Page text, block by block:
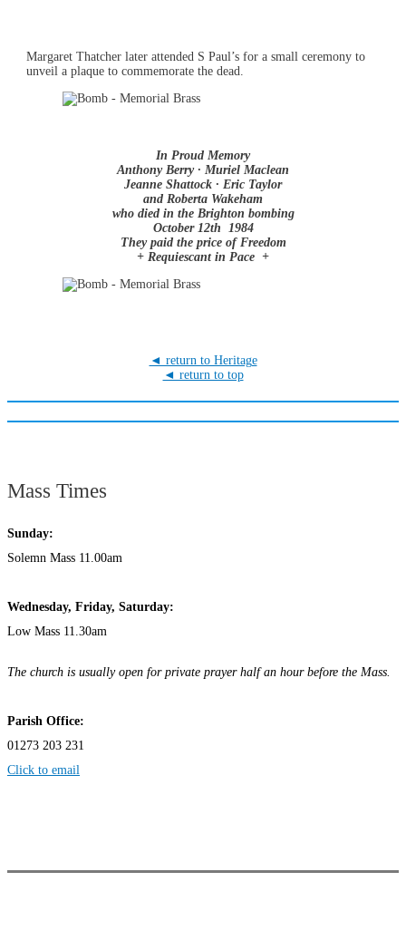
Margaret Thatcher later attended S Paul’s for a small ceremony to
unveil a plaque to commemorate the dead.
In Proud Memory
Anthony Berry · Muriel Maclean
Jeanne Shattock · Eric Taylor
and Roberta Wakeham
who died in the Brighton bombing
October 12th 1984
They paid the price of Freedom
+ Requiescant in Pace +
◄ return to Heritage
◄ return to top
Mass Times
Sunday:
Solemn Mass 11.00am
Wednesday, Friday, Saturday:
Low Mass 11.30am
The church is usually open for private prayer half an hour before the Mass.
Parish Office:
01273 203 231
Click to email